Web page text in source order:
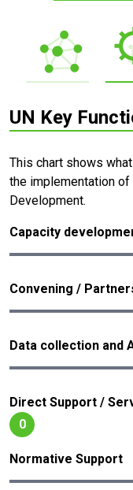
UN Key
This chart shows
the implementation
Development.
Capacity
Convening /
Data collection and
Direct Support /
0
Normative Support